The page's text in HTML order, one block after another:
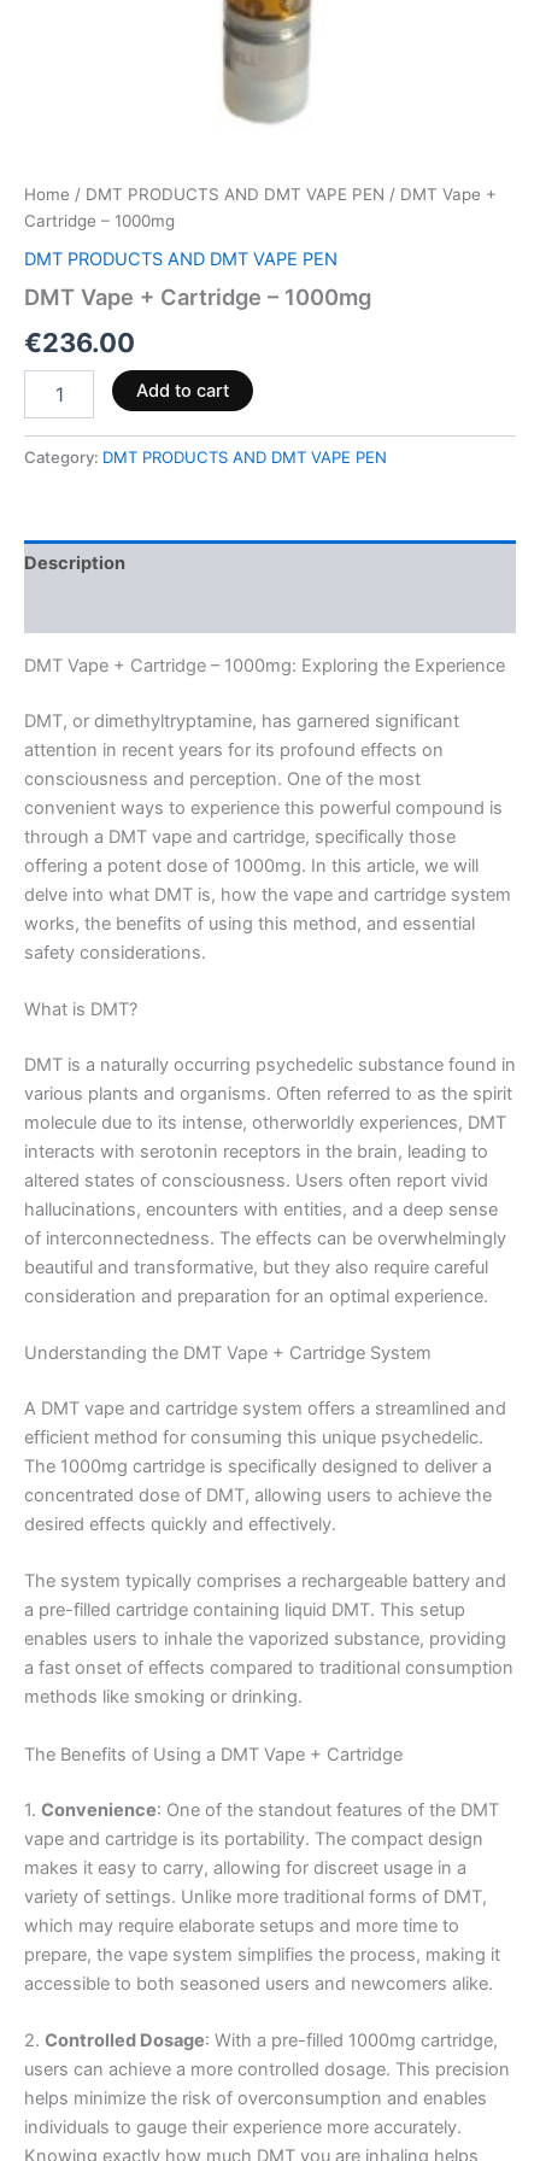
Home / DMT PRODUCTS AND DMT VAPE PEN / DMT Vape +
Cartridge – 1000mg
DMT PRODUCTS AND DMT VAPE PEN
DMT Vape + Cartridge – 1000mg
€236.00
Add to cart
Category: DMT PRODUCTS AND DMT VAPE PEN
Description
DMT Vape + Cartridge – 1000mg: Exploring the Experience
DMT, or dimethyltryptamine, has garnered significant
attention in recent years for its profound effects on
consciousness and perception. One of the most
convenient ways to experience this powerful compound is
through a DMT vape and cartridge, specifically those
offering a potent dose of 1000mg. In this article, we will
delve into what DMT is, how the vape and cartridge system
works, the benefits of using this method, and essential
safety considerations.
What is DMT?
DMT is a naturally occurring psychedelic substance found in
various plants and organisms. Often referred to as the spirit
molecule due to its intense, otherworldly experiences, DMT
interacts with serotonin receptors in the brain, leading to
altered states of consciousness. Users often report vivid
hallucinations, encounters with entities, and a deep sense
of interconnectedness. The effects can be overwhelmingly
beautiful and transformative, but they also require careful
consideration and preparation for an optimal experience.
Understanding the DMT Vape + Cartridge System
A DMT vape and cartridge system offers a streamlined and
efficient method for consuming this unique psychedelic.
The 1000mg cartridge is specifically designed to deliver a
concentrated dose of DMT, allowing users to achieve the
desired effects quickly and effectively.
The system typically comprises a rechargeable battery and
a pre-filled cartridge containing liquid DMT. This setup
enables users to inhale the vaporized substance, providing
a fast onset of effects compared to traditional consumption
methods like smoking or drinking.
The Benefits of Using a DMT Vape + Cartridge
1. Convenience: One of the standout features of the DMT
vape and cartridge is its portability. The compact design
makes it easy to carry, allowing for discreet usage in a
variety of settings. Unlike more traditional forms of DMT,
which may require elaborate setups and more time to
prepare, the vape system simplifies the process, making it
accessible to both seasoned users and newcomers alike.
2. Controlled Dosage: With a pre-filled 1000mg cartridge,
users can achieve a more controlled dosage. This precision
helps minimize the risk of overconsumption and enables
individuals to gauge their experience more accurately.
Knowing exactly how much DMT you are inhaling helps